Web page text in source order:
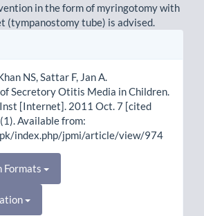
in the form of myringotomy with
(tympanostomy tube) is advised.
NS, Sattar F, Jan A.
Secretory Otitis Media in Children.
[Internet]. 2011 Oct. 7 [cited
Available from:
index.php/jpmi/article/view/974
Formats